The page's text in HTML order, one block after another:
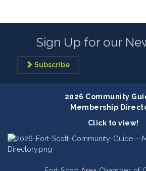
Sign Up for our
Subscribe
2026 Community
Membership
Click to view!